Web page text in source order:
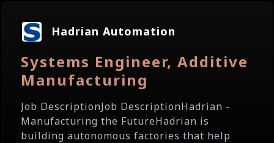
Hadrian Automation
Systems Engineer, Additive
Manufacturing
Job DescriptionJob DescriptionHadrian -
Manufacturing the FutureHadrian is
building autonomous factories that help